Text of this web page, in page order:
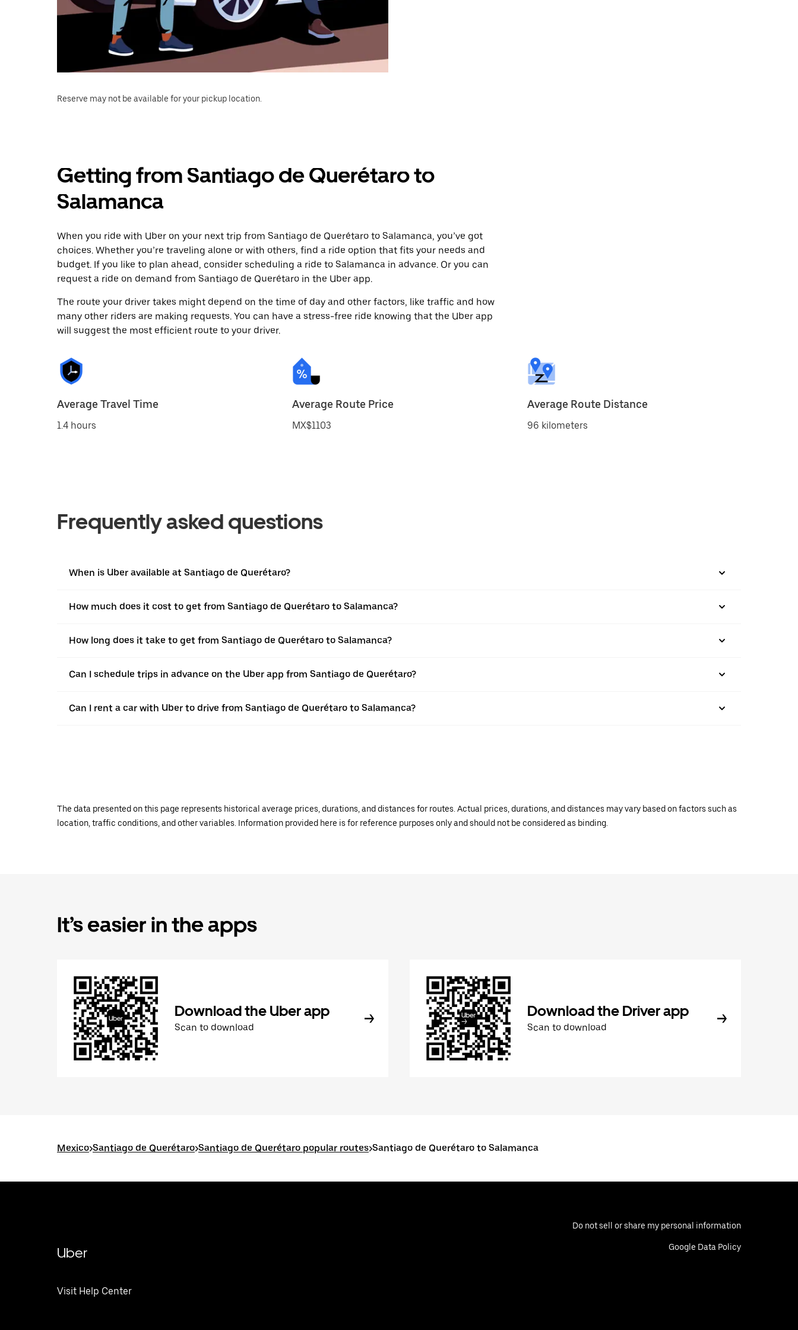
Reserve may not be available for your pickup location.
Getting from Santiago de Querétaro to
Salamanca
When you ride with Uber on your next trip from Santiago de Querétaro to Salamanca, you’ve got
choices. Whether you’re traveling alone or with others, find a ride option that fits your needs and
budget. If you like to plan ahead, consider scheduling a ride to Salamanca in advance. Or you can
request a ride on demand from Santiago de Querétaro in the Uber app.
The route your driver takes might depend on the time of day and other factors, like traffic and how
many other riders are making requests. You can have a stress-free ride knowing that the Uber app
will suggest the most efficient route to your driver.
Average Travel Time
1.4 hours
Average Route Price
MX$1103
Average Route Distance
96 kilometers
Frequently asked questions
When is Uber available at Santiago de Querétaro?
How much does it cost to get from Santiago de Querétaro to Salamanca?
How long does it take to get from Santiago de Querétaro to Salamanca?
Can I schedule trips in advance on the Uber app from Santiago de Querétaro?
Can I rent a car with Uber to drive from Santiago de Querétaro to Salamanca?
The data presented on this page represents historical average prices, durations, and distances for routes. Actual prices, durations, and distances may vary based on factors such as
location, traffic conditions, and other variables. Information provided here is for reference purposes only and should not be considered as binding.
It’s easier in the apps
Download the Uber app
Scan to download
Download the Driver app
Scan to download
Mexico>Santiago de Querétaro>Santiago de Querétaro popular routes>Santiago de Querétaro to Salamanca
Uber
Visit Help Center
Do not sell or share my personal information
Google Data Policy